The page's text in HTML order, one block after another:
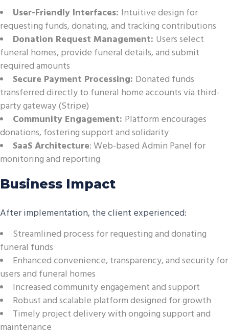
User-Friendly Interfaces: Intuitive design for
requesting funds, donating, and tracking contributions
Donation Request Management: Users select
funeral homes, provide funeral details, and submit
required amounts
Secure Payment Processing: Donated funds
transferred directly to funeral home accounts via third-
party gateway (Stripe)
Community Engagement: Platform encourages
donations, fostering support and solidarity
SaaS Architecture: Web-based Admin Panel for
monitoring and reporting
Business Impact
After implementation, the client experienced:
Streamlined process for requesting and donating
funeral funds
Enhanced convenience, transparency, and security for
users and funeral homes
Increased community engagement and support
Robust and scalable platform designed for growth
Timely project delivery with ongoing support and
maintenance